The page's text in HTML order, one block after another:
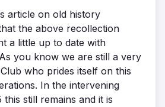
article on old history
the above recollection
a little up to date with
you know we are still a very
who prides itself on this
In the intervening
this still remains and it is